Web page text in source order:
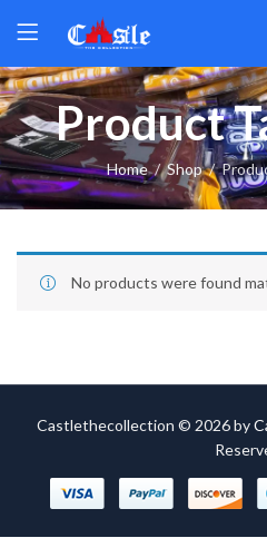
Product
Home Shop
No products were found
Castlethecollection © 2026 by